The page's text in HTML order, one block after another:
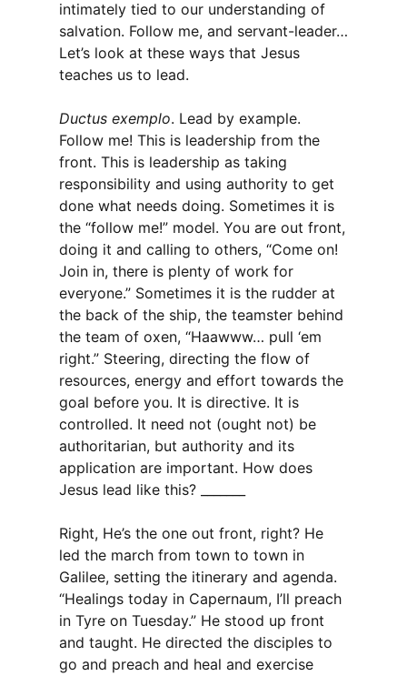
intimately tied to our understanding of
salvation. Follow me, and servant-leader…
Let’s look at these ways that Jesus
teaches us to lead.
Ductus exemplo. Lead by example.
Follow me! This is leadership from the
front. This is leadership as taking
responsibility and using authority to get
done what needs doing. Sometimes it is
the “follow me!” model. You are out front,
doing it and calling to others, “Come on!
Join in, there is plenty of work for
everyone.” Sometimes it is the rudder at
the back of the ship, the teamster behind
the team of oxen, “Haawww… pull ‘em
right.” Steering, directing the flow of
resources, energy and effort towards the
goal before you. It is directive. It is
controlled. It need not (ought not) be
authoritarian, but authority and its
application are important. How does
Jesus lead like this? _______
Right, He’s the one out front, right? He
led the march from town to town in
Galilee, setting the itinerary and agenda.
“Healings today in Capernaum, I’ll preach
in Tyre on Tuesday.” He stood up front
and taught. He directed the disciples to
go and preach and heal and exercise